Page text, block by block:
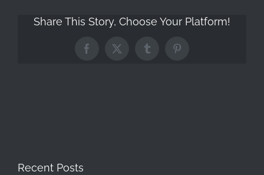
Share This Story, Choose Your Platform!
Facebook
X TumblrPinterest
Recent Posts